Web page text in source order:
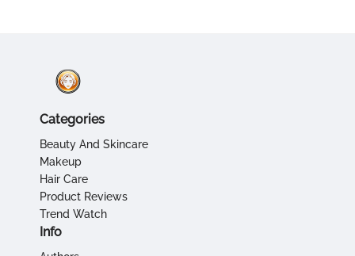
Categories
Beauty And Skincare
Makeup
Hair Care
Product Reviews
Trend Watch
Info